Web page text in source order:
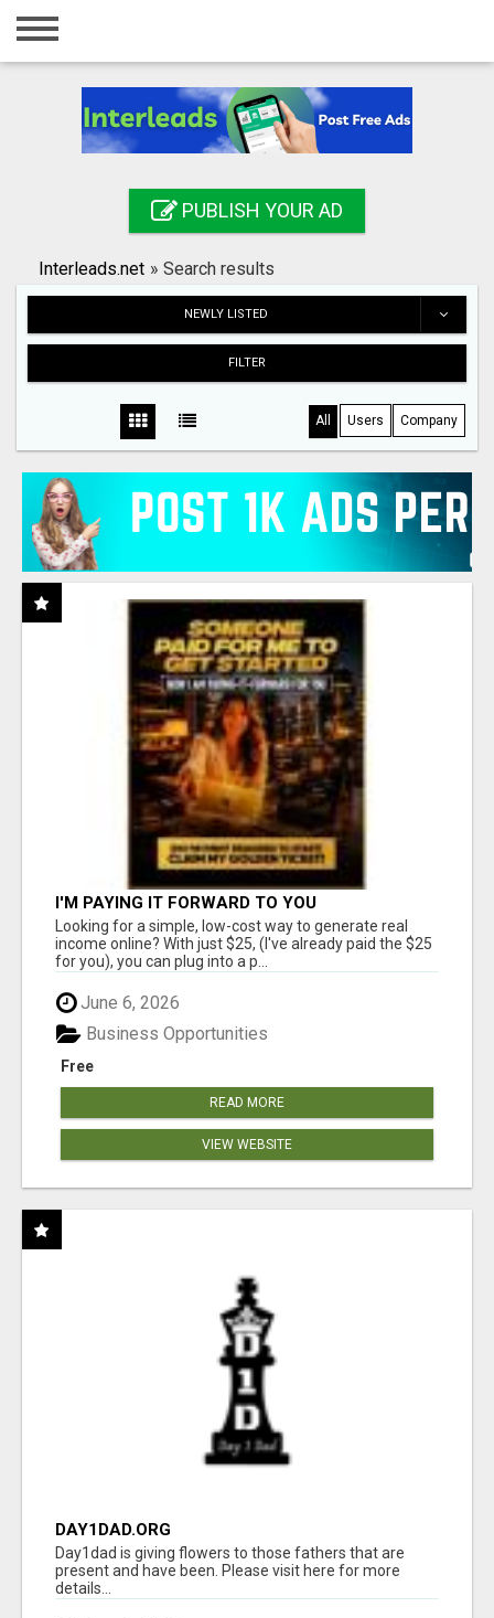
Home
Registration
Search
PUBLISH YOUR AD
Interleads.net » Search results
NEWLY LISTED
FILTER
All Users Company
I'M PAYING IT FORWARD TO YOU
Looking for a simple, low-cost way to generate real
income online? With just $25, (I've already paid the $25
for you), you can plug into a p...
June 6, 2026
Free
Business Opportunities
READ MORE
VIEW WEBSITE
DAY1DAD.ORG
Day1dad is giving flowers to those fathers that are
present and have been. Please visit here for more
details...